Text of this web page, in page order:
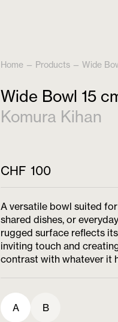
Home — Products —Wide
Komura Kihan
Wide Bowl 15
A versatile bowl suited
shared dishes, or
rugged surface reflects
inviting touch and
contrast with whatever it
CHF 100
A B